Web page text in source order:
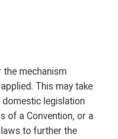
the mechanism
This may take
legislation
of a Convention, or a
to further the